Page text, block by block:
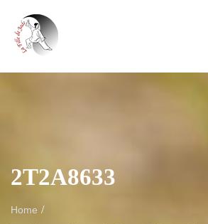
2T2A8633
Home /